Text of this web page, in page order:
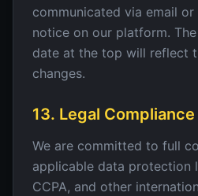
communicated via email
notice on our platform.
date at the top will reflect
changes.
13. Legal Compliance
We are committed to full
applicable data protection
CCPA, and other